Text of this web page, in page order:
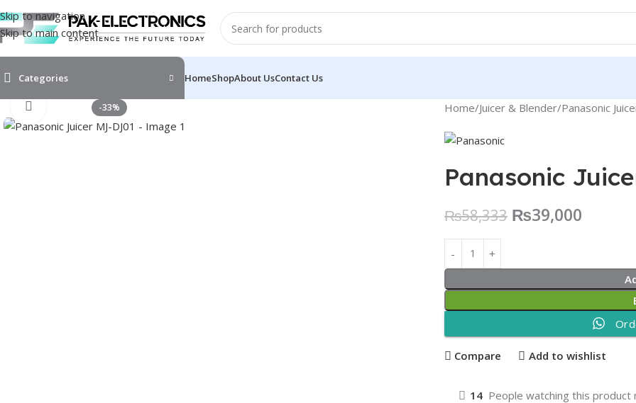
Skip to navigation
Skip to main content
Categories HomeShopAbout UsContact Us
-33%
Click to enlarge Home Juicer & Blender Panasonic
Panasonic
₨58,333 ₨39,000
Compare Add to wishlist
14 People watching this product